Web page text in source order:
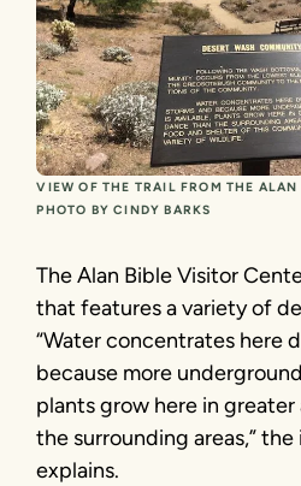
VIEW OF THE TRAIL FROM THE ALAN
PHOTO BY CINDY BARKS
The Alan Bible Visitor
that features a variety of
“Water concentrates here
because more
plants grow here in
the surrounding areas,”
explains.